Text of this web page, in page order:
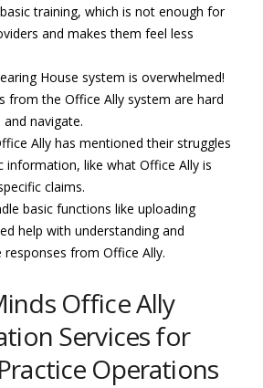
training, which is not enough for
and makes them feel less
House system is overwhelmed!
from the Office Ally system are hard
navigate.
Ally has mentioned their struggles
information, like what Office Ally is
claims.
basic functions like uploading
help with understanding and
responses from Office Ally.
Office Ally
Services for
Operations